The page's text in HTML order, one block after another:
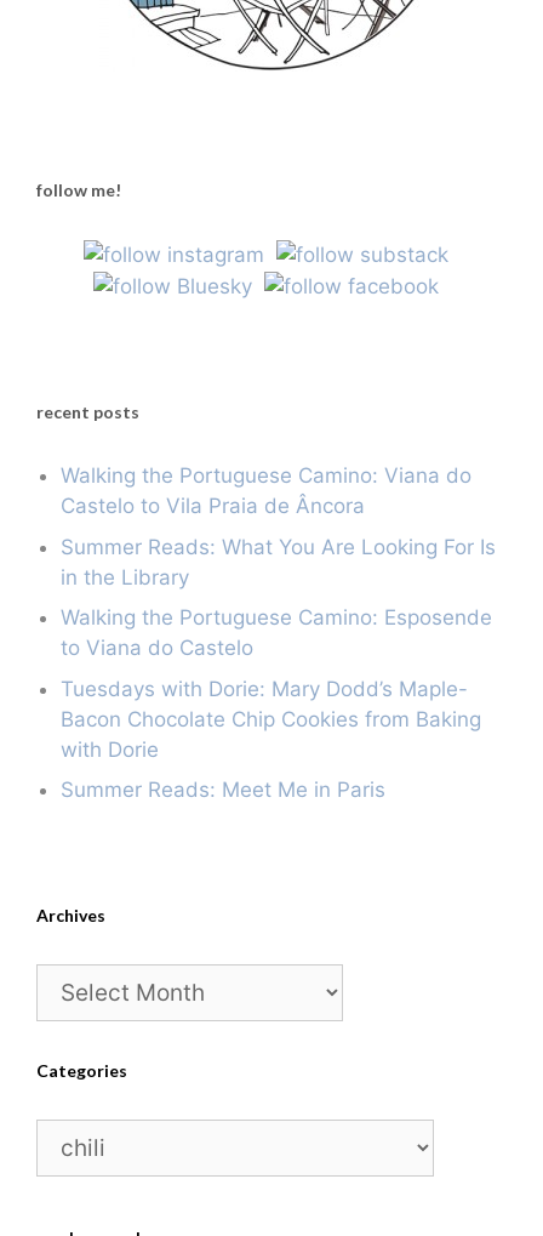
follow me!
recent posts
Walking the Portuguese Camino: Viana do
Castelo to Vila Praia de Âncora
Summer Reads: What You Are Looking For Is
in the Library
Walking the Portuguese Camino: Esposende
to Viana do Castelo
Tuesdays with Dorie: Mary Dodd’s Maple-
Bacon Chocolate Chip Cookies from Baking
with Dorie
Summer Reads: Meet Me in Paris
Archives
Archives
Categories
Categories